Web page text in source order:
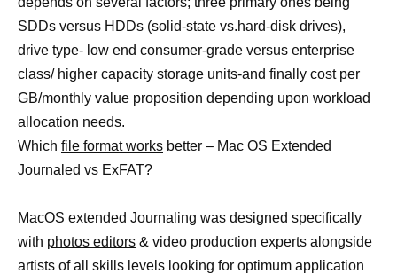
SDDs versus HDDs (solid-state vs.hard-disk drives),
drive type- low end consumer-grade versus enterprise
class/ higher capacity storage units-and finally cost per
GB/monthly value proposition depending upon workload
allocation needs.
Which file format works better – Mac OS Extended
Journaled vs ExFAT?
MacOS extended Journaling was designed specifically
with photos editors & video production experts alongside
artists of all skills levels looking for optimum application